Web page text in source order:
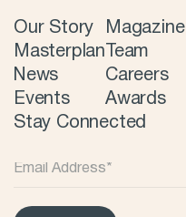
Our Story
Masterplan
News
Events
Magazine
Team
Careers
Awards
Stay Connected